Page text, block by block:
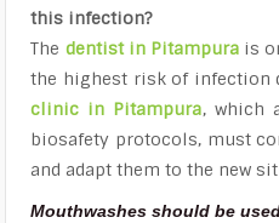
this infection?
The dentist in Pitampurais
the highest risk of infection
clinic in Pitampura, which
biosafety protocols, must
and adapt them to the new
Mouthwashes should be